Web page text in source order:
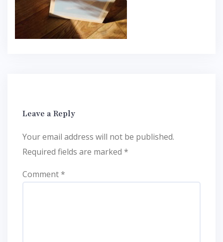
Leave a Reply
Your email address will not be published.
Required fields are marked *
Comment*